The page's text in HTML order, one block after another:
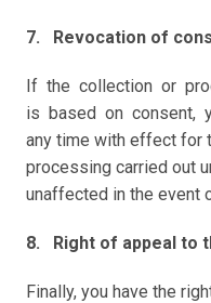
7.   Revocation of
If  the  collection  or
is  based  on  consent,
any time with effect for
processing carried out
unaffected in the event
8.   Right of appeal to
Finally, you have the